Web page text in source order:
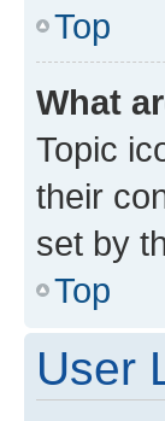
Top
What
Topic
their
set by
Top
User